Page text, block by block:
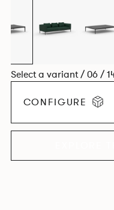
Select a variant / 06 /
CONFIGURE